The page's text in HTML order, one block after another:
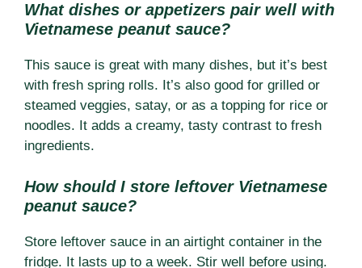
What dishes or appetizers pair well with
Vietnamese peanut sauce?
This sauce is great with many dishes, but it’s best
with fresh spring rolls. It’s also good for grilled or
steamed veggies, satay, or as a topping for rice or
noodles. It adds a creamy, tasty contrast to fresh
ingredients.
How should I store leftover Vietnamese
peanut sauce?
Store leftover sauce in an airtight container in the
fridge. It lasts up to a week. Stir well before using.